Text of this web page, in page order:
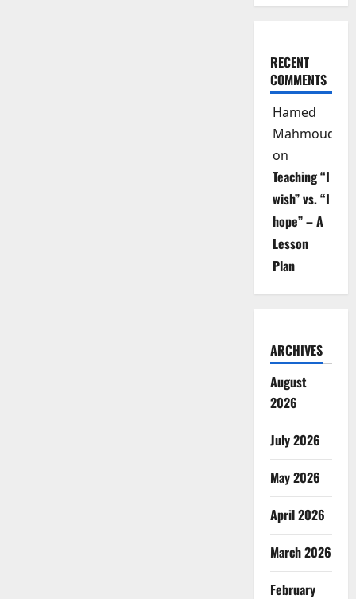
RECENT
COMMENTS
Hamed
Mahmoud
on
Teaching “I
wish” vs. “I
hope” – A
Lesson
Plan
ARCHIVES
August
2026
July 2026
May 2026
April 2026
March 2026
February